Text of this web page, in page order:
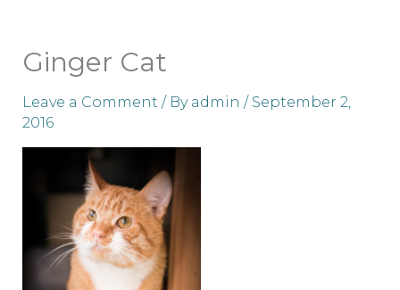
Ginger Cat
Leave a Comment / By admin / September 2,
2016